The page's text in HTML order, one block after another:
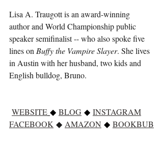
Lisa A. Traugott is an award-winning
author and World Championship public
speaker semifinalist -- who also spoke five
lines on Buffy the Vampire Slayer. She lives
in Austin with her husband, two kids and
English bulldog, Bruno.
WEBSITE ◆ BLOG ◆ INSTAGRAM
FACEBOOK ◆ AMAZON ◆ BOOKBUB